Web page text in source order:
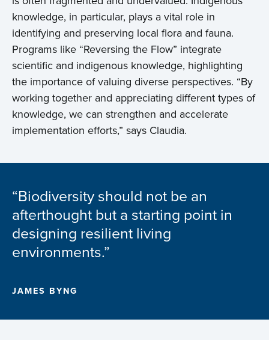
knowledge, in particular, plays a vital role in
identifying and preserving local flora and fauna.
Programs like “Reversing the Flow” integrate
scientific and indigenous knowledge, highlighting
the importance of valuing diverse perspectives. “By
working together and appreciating different types of
knowledge, we can strengthen and accelerate
implementation efforts,” says Claudia.
“Biodiversity should not be an
afterthought but a starting point in
designing resilient living
environments.”
JAMES BYNG